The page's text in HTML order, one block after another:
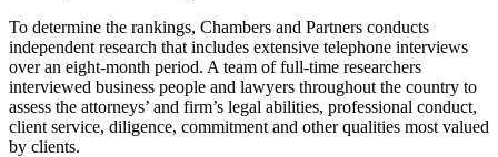
To determine the rankings, Chambers and Partners conducts
independent research that includes extensive telephone interviews
over an eight-month period. A team of full-time researchers
interviewed business people and lawyers throughout the country to
assess the attorneys’ and firm’s legal abilities, professional conduct,
client service, diligence, commitment and other qualities most valued
by clients.